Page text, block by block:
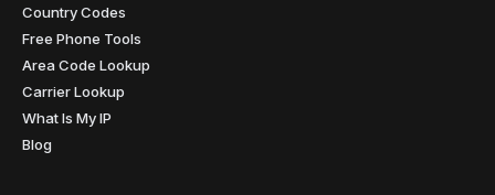
Country Codes
Free Phone Tools
Area Code Lookup
Carrier Lookup
What Is My IP
Blog